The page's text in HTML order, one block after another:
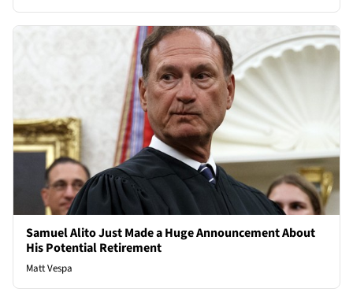
Samuel Alito Just Made a Huge Announcement About
His Potential Retirement
Matt Vespa